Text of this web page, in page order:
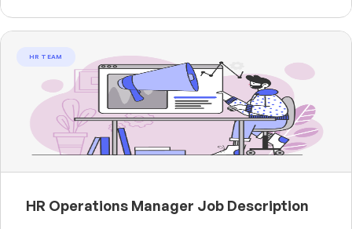
HR TEAM
HR Operations Manager Job Description